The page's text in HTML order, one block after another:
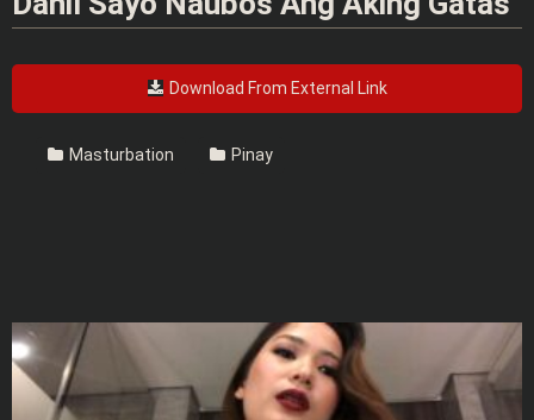
Download From External Link
Masturbation Pinay